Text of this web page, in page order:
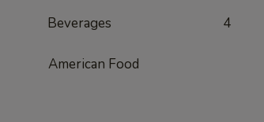
Beverages 4
American Food